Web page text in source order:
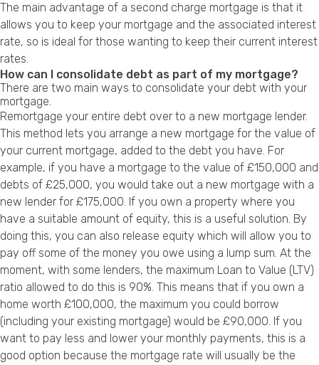
The main advantage of a second charge mortgage is that it
allows you to keep your mortgage and the associated interest
rate, so is ideal for those wanting to keep their current interest
rates.
How can I consolidate debt as part of my mortgage?
There are two main ways to consolidate your debt with your
mortgage.
Remortgage your entire debt over to a new mortgage lender.
This method lets you arrange a new mortgage for the value of
your current mortgage, added to the debt you have. For
example, if you have a mortgage to the value of £150,000 and
debts of £25,000, you would take out a new mortgage with a
new lender for £175,000. If you own a property where you
have a suitable amount of equity, this is a useful solution. By
doing this, you can also release equity which will allow you to
pay off some of the money you owe using a lump sum. At the
moment, with some lenders, the maximum Loan to Value (LTV)
ratio allowed to do this is 90%. This means that if you own a
home worth £100,000, the maximum you could borrow
(including your existing mortgage) would be £90,000. If you
want to pay less and lower your monthly payments, this is a
good option because the mortgage rate will usually be the